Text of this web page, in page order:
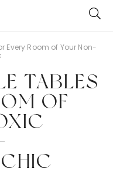
Every Room of Your Non-
TABLES
OF